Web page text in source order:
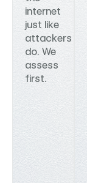
internet
just like
attackers
do. We
assess
first.